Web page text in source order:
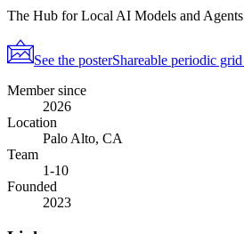
The Hub for Local AI Models and Agents
See the posterShareable periodic grid
Member since
2026
Location
Palo Alto, CA
Team
1-10
Founded
2023